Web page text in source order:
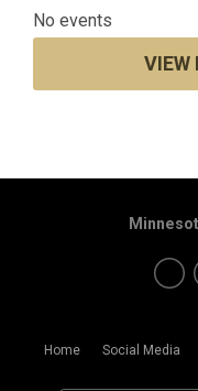
No events
VIEW
Home Social Media